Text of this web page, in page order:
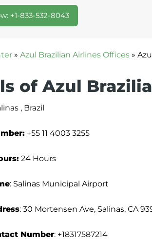
+1-833-532-8043
» Azul Brazilian Airlines Offices »
of Azul
, Brazil
+55 11 4003 3255
24 Hours
: Salinas Municipal Airport
: 30 Mortensen Ave, Salinas, CA
Number: +18317587214